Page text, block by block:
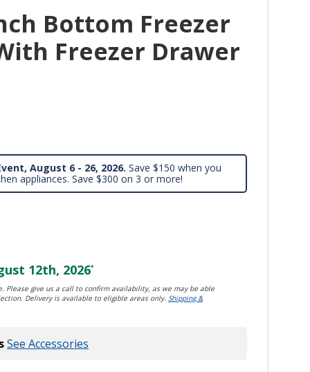
Bottom Freezer
Freezer Drawer
August 6 - 26, 2026. Save $150 when you
appliances. Save $300 on 3 or more!
12th, 2026*
give us a call to confirm availability, as we may be able
Delivery is available to eligible areas only.Shipping &
See Accessories